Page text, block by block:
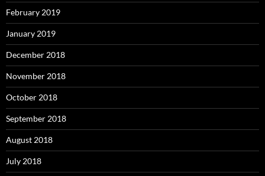
February 2019
January 2019
December 2018
November 2018
October 2018
September 2018
August 2018
July 2018